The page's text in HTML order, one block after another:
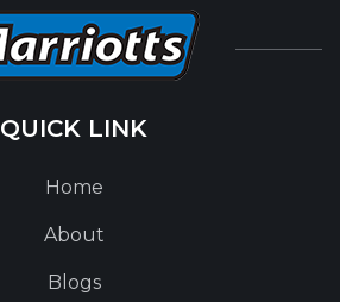
QUICK LINK
Home
About
Blogs